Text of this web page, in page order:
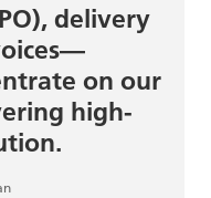
delivery
on our
high-